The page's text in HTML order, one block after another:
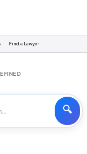
Find a Lawyer